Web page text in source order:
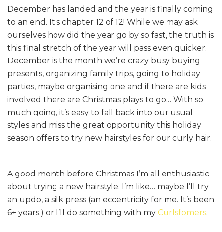
December has landed and the year is finally coming
to an end. It’s chapter 12 of 12! While we may ask
ourselves how did the year go by so fast, the truth is
this final stretch of the year will pass even quicker.
December is the month we’re crazy busy buying
presents, organizing family trips, going to holiday
parties, maybe organising one and if there are kids
involved there are Christmas plays to go… With so
much going, it’s easy to fall back into our usual
styles and miss the great opportunity this holiday
season offers to try new hairstyles for our curly hair.
A good month before Christmas I’m all enthusiastic
about trying a new hairstyle. I’m like… maybe I’ll try
an updo, a silk press (an eccentricity for me. It’s been
6+ years.) or I’ll do something with my Curlsfomers.